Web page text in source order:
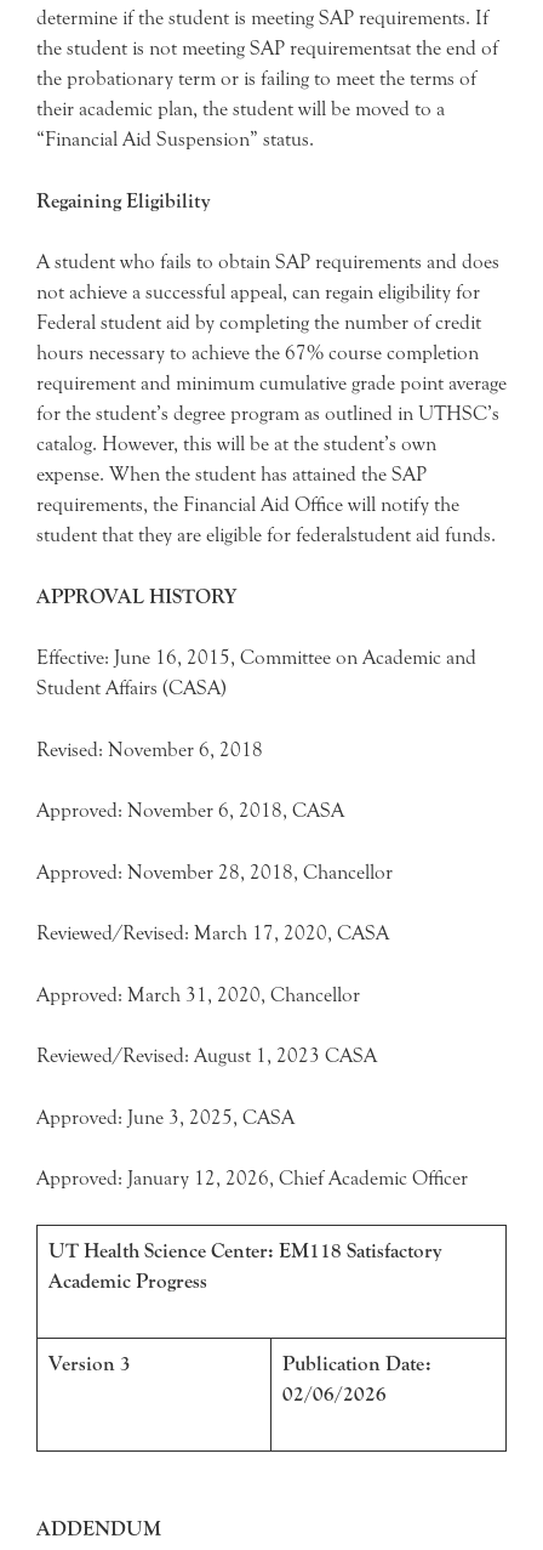
determine if the student is meeting SAP requirements. If
the student is not meeting SAP requirementsat the end of
the probationary term or is failing to meet the terms of
their academic plan, the student will be moved to a
“Financial Aid Suspension” status.
Regaining Eligibility
A student who fails to obtain SAP requirements and does
not achieve a successful appeal, can regain eligibility for
Federal student aid by completing the number of credit
hours necessary to achieve the 67% course completion
requirement and minimum cumulative grade point average
for the student’s degree program as outlined in UTHSC’s
catalog. However, this will be at the student’s own
expense. When the student has attained the SAP
requirements, the Financial Aid Office will notify the
student that they are eligible for federalstudent aid funds.
APPROVAL HISTORY
Effective: June 16, 2015, Committee on Academic and
Student Affairs (CASA)
Revised: November 6, 2018
Approved: November 6, 2018, CASA
Approved: November 28, 2018, Chancellor
Reviewed/Revised: March 17, 2020, CASA
Approved: March 31, 2020, Chancellor
Reviewed/Revised: August 1, 2023 CASA
Approved: June 3, 2025, CASA
Approved: January 12, 2026, Chief Academic Officer
UT Health Science Center: EM118 Satisfactory
Academic Progress
Version 3
Publication Date:
02/06/2026
ADDENDUM